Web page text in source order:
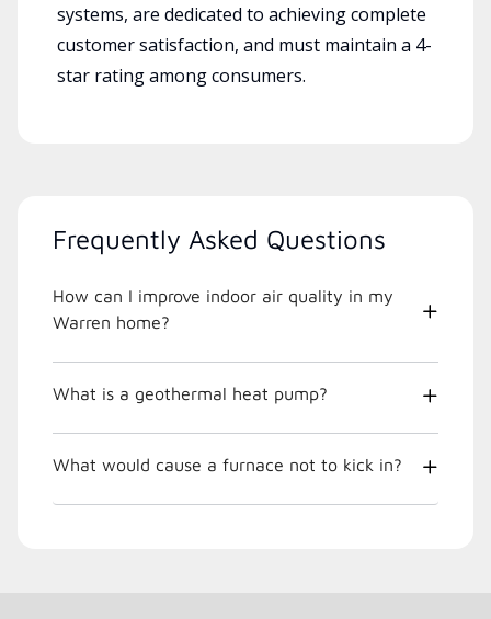
systems, are dedicated to achieving complete
customer satisfaction, and must maintain a 4-
star rating among consumers.
Frequently Asked Questions
How can I improve indoor air quality in my
Warren home?
What is a geothermal heat pump?
What would cause a furnace not to kick in?